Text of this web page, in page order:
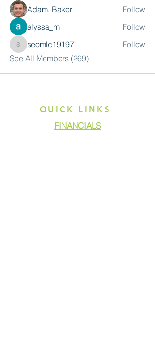
Adam. Baker
Follow
alyssa_m
Follow
seomlc19197
seomlc19197
Follow
See All Members (269)
QUICK LINKS
FINANCIALS